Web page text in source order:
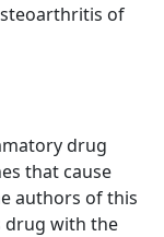
of
drug
that cause
authors of this
drug with the